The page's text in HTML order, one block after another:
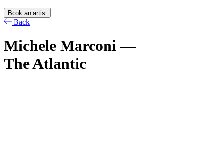
Book an artist
Back
Michele Marconi —
The Atlantic